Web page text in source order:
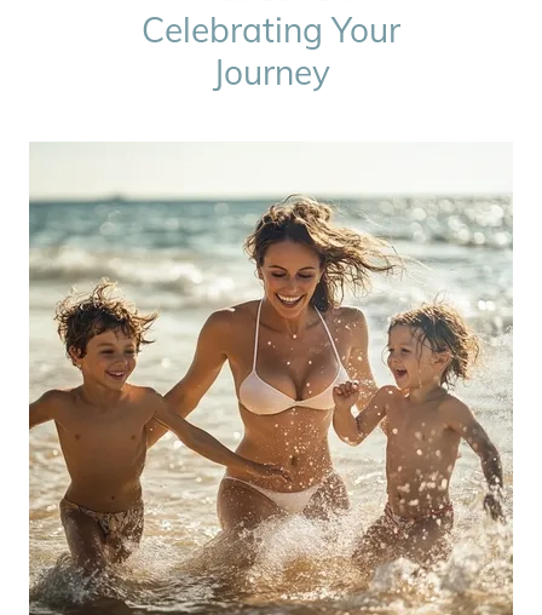
Celebrating Your
Journey